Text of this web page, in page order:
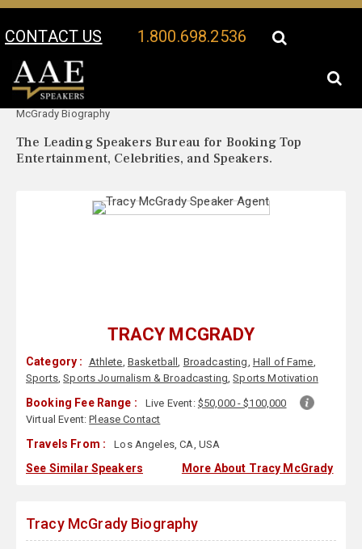
CONTACT US 1.800.698.2536
Your Location:
McGrady Biography
The Leading Speakers Bureau for Booking Top
Entertainment, Celebrities, and Speakers.
TRACY MCGRADY
Category : Athlete, Basketball, Broadcasting, Hall of Fame,
Sports,Sports Journalism & Broadcasting,Sports Motivation
Booking Fee Range : Live Event: $50,000 - $100,000
Virtual Event:Please Contact
Travels From : Los Angeles, CA, USA
See Similar Speakers More About Tracy McGrady
Tracy McGrady Biography